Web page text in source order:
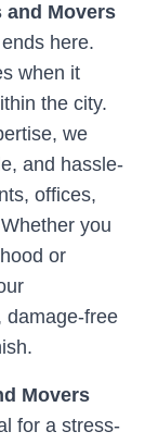
and Movers
here.
when it
the city.
we
and hassle-
offices,
you
or
damage-free
Movers
for a stress-